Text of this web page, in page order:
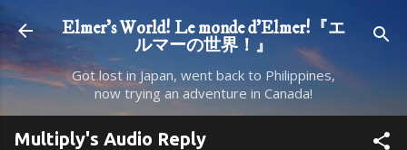
Skip to main content
Elmer's World! Le monde d'Elmer!『エ
ルマーの世界！』
Got lost in Japan, went back to Philippines,
now trying an adventure in Canada!
Multiply's Audio Reply